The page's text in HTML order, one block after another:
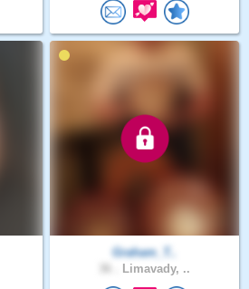
Graham_T..
Limavady, ..